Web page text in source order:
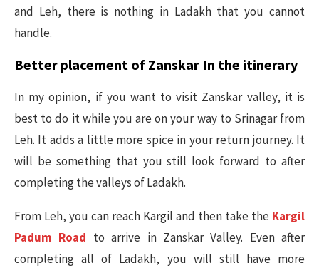
and Leh, there is nothing in Ladakh that you cannot
handle.
Better placement of Zanskar In the itinerary
In my opinion, if you want to visit Zanskar valley, it is
best to do it while you are on your way to Srinagar from
Leh. It adds a little more spice in your return journey. It
will be something that you still look forward to after
completing the valleys of Ladakh.
From Leh, you can reach Kargil and then take the Kargil
Padum Road to arrive in Zanskar Valley. Even after
completing all of Ladakh, you will still have more